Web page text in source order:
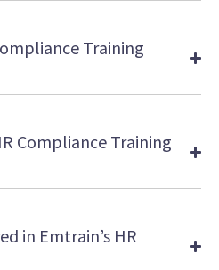
Training
Compliance Training
in Emtrain’s HR